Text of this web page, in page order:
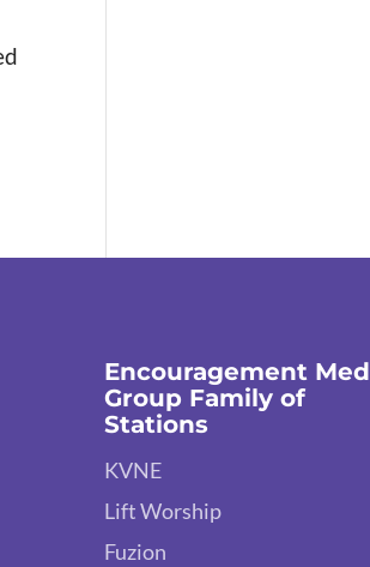
Encouragement
Group Family of
Stations
KVNE
Lift Worship
Fuzion